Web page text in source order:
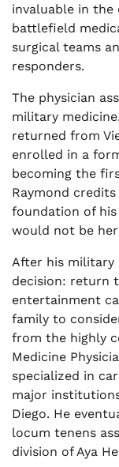
invaluable in the
battlefield
surgical teams
responders.
The physician
military
returned from
enrolled in a
becoming the
Raymond
foundation of
would not be
After his military
decision: return
entertainment
family to
from the highly
Medicine
specialized in
major
Diego. He
locum tenens
division of Aya